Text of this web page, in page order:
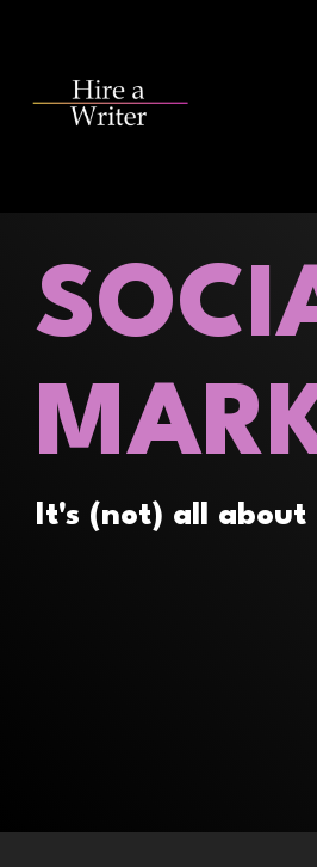
content.
It's (not) all